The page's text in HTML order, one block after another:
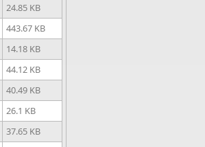
24.85 KB
443.67 KB
14.18 KB
44.12 KB
40.49 KB
26.1 KB
37.65 KB